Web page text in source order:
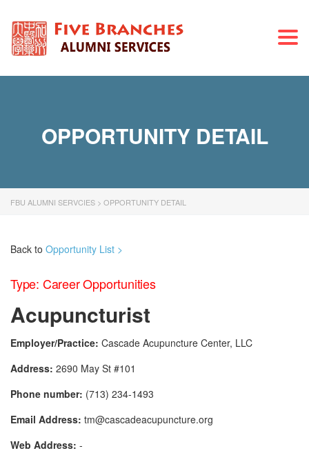
OPPORTUNITY DETAIL
FBU ALUMNI SERVCIES > OPPORTUNITY DETAIL
Back to Opportunity List >
Type: Career Opportunities
Acupuncturist
Employer/Practice: Cascade Acupuncture Center, LLC
Address: 2690 May St #101
Phone number: (713) 234-1493
Email Address: tm@cascadeacupuncture.org
Web Address: -